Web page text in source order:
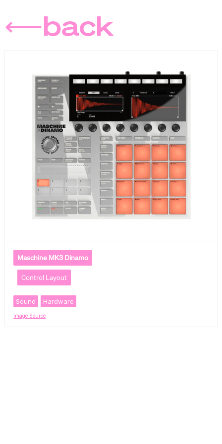
⟵back
Maschine MK3 Dinamo
Control Layout
Sound Hardware
Image Source